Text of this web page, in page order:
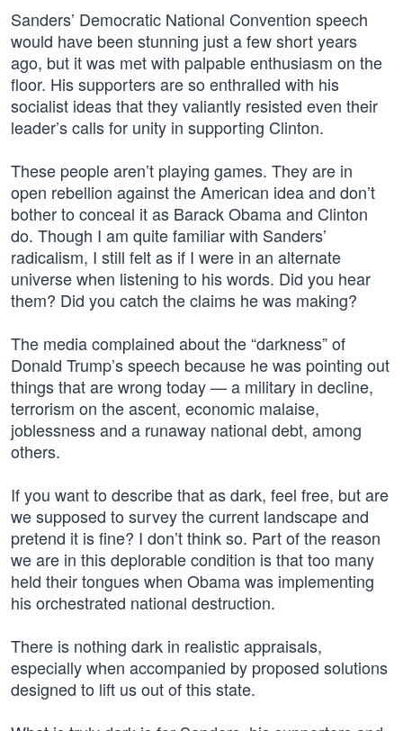
Sanders’ Democratic National Convention speech
would have been stunning just a few short years
ago, but it was met with palpable enthusiasm on the
floor. His supporters are so enthralled with his
socialist ideas that they valiantly resisted even their
leader’s calls for unity in supporting Clinton.
These people aren’t playing games. They are in
open rebellion against the American idea and don’t
bother to conceal it as Barack Obama and Clinton
do. Though I am quite familiar with Sanders’
radicalism, I still felt as if I were in an alternate
universe when listening to his words. Did you hear
them? Did you catch the claims he was making?
The media complained about the “darkness” of
Donald Trump’s speech because he was pointing out
things that are wrong today — a military in decline,
terrorism on the ascent, economic malaise,
joblessness and a runaway national debt, among
others.
If you want to describe that as dark, feel free, but are
we supposed to survey the current landscape and
pretend it is fine? I don’t think so. Part of the reason
we are in this deplorable condition is that too many
held their tongues when Obama was implementing
his orchestrated national destruction.
There is nothing dark in realistic appraisals,
especially when accompanied by proposed solutions
designed to lift us out of this state.